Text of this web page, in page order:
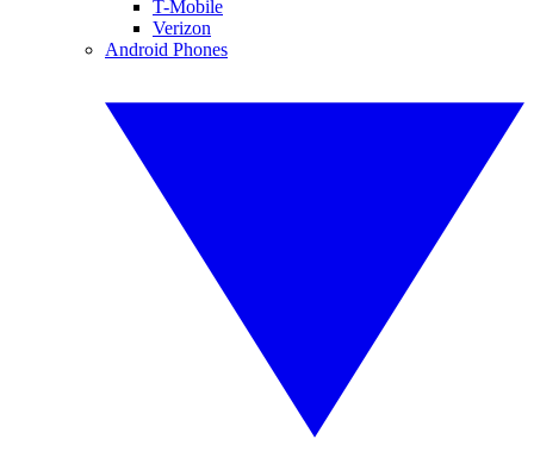
T-Mobile
Verizon
Android Phones